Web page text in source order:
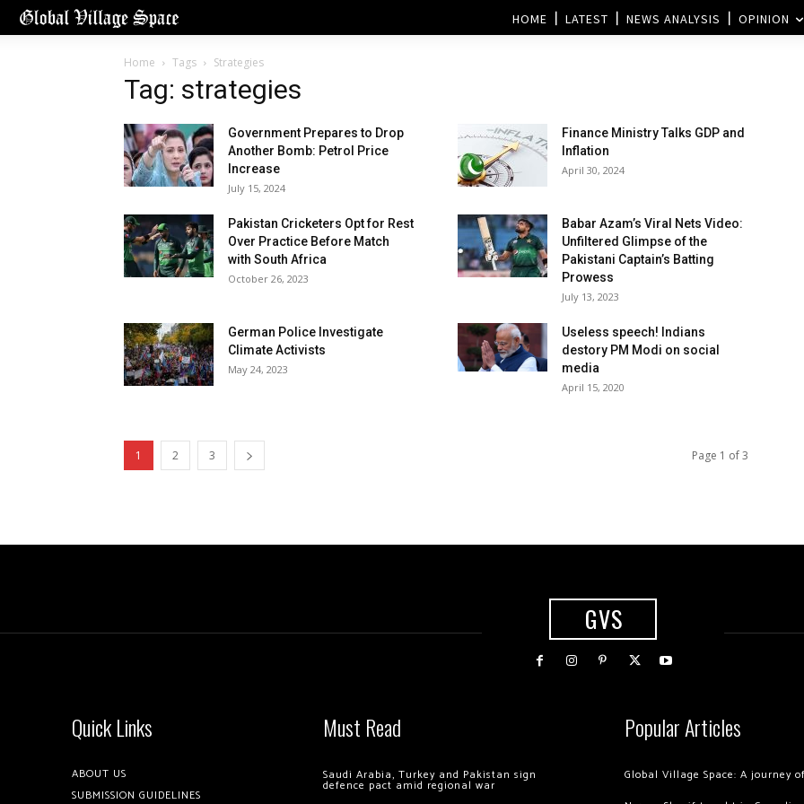
HOME LATEST NEWS ANALYSIS OPINION
Home Tags Strategies
Tag: strategies
Government Prepares to Drop
Another Bomb: Petrol Price
Increase
July 15, 2024
Finance Ministry Talks GDP and
Inflation
April 30, 2024
Pakistan Cricketers Opt for Rest
Over Practice Before Match
with South Africa
October 26, 2023
Babar Azam’s Viral Nets Video:
Unfiltered Glimpse of the
Pakistani Captain’s Batting
Prowess
July 13, 2023
German Police Investigate
Climate Activists
May 24, 2023
Useless speech! Indians
destory PM Modi on social
media
April 15, 2020
1 2 3 Page 1 of 3
GVS
Quick Links
ABOUT US
SUBMISSION GUIDELINES
Must Read
Saudi Arabia, Turkey and Pakistan sign
defence pact amid regional war
Popular Articles
Global Village Space: A journey